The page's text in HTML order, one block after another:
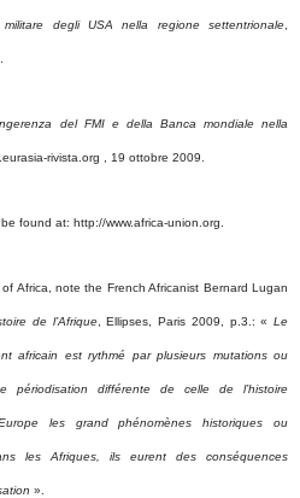
degli USA nella regione settentrionale
ingerenza del FMI e della Banca mondiale nella
rivista.org , 19 ottobre 2009.
found at: http://www.africa-union.org.
Africa, note the French Africanist Bernard Lugan
de l’Afrique, Ellipses, Paris 2009, p.3.: «Le
africain est rythmé par plusieurs mutations ou
périodisation différente de celle de l’histoire
les grand phénomènes historiques ou
les Afriques, ils eurent des conséquences
».